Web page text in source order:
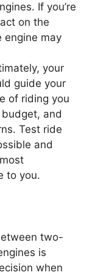
If you’re
on the
engine may
your
guide your
of riding you
and
Test ride
and
to you.
two-
is
when